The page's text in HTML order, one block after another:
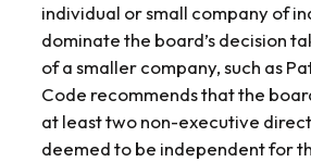
individual or small company of
dominate the board’s decision
of a smaller company, such as
Code recommends that the
at least two non-executive
deemed to be independent for